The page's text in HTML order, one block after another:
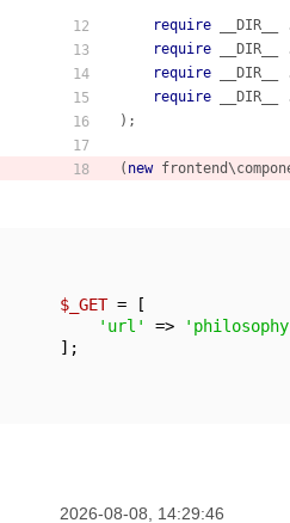
12
13
14
15
16
17
18
require __DIR__
require __DIR__
require __DIR__
require __DIR__
);
( new
$_GET = [
'url'
=>
];
2026-08-08, 14:29:46